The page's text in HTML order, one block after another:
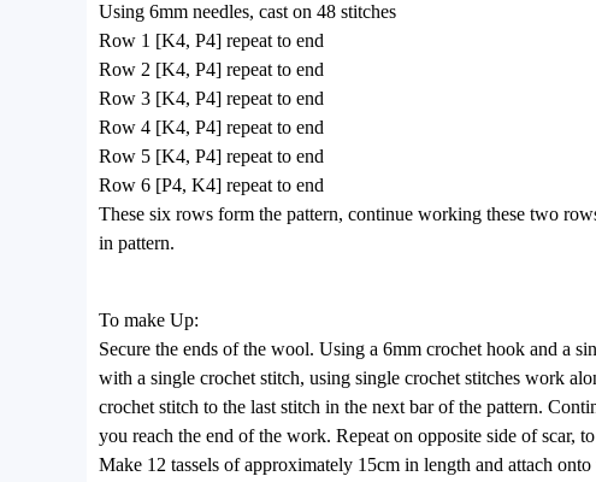
Using 6mm needles, cast on 48 stitches
Row 1 [K4, P4] repeat to end
Row 2 [K4, P4] repeat to end
Row 3 [K4, P4] repeat to end
Row 4 [K4, P4] repeat to end
Row 5 [K4, P4] repeat to end
Row 6 [P4, K4] repeat to end
These six rows form the pattern, continue working these two
in pattern.
To make Up:
Secure the ends of the wool. Using a 6mm crochet hook and a
with a single crochet stitch, using single crochet stitches work
crochet stitch to the last stitch in the next bar of the pattern.
you reach the end of the work. Repeat on opposite side of scar,
Make 12 tassels of approximately 15cm in length and attach